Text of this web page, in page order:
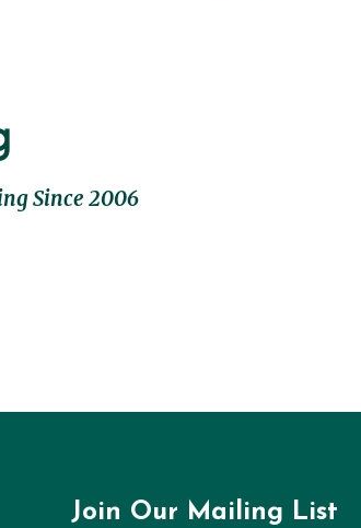
Since 2006
Join Our Mailing List